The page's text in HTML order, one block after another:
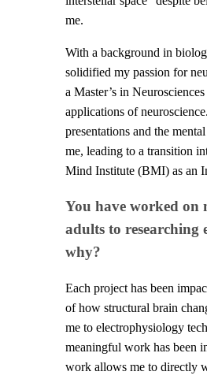
me.
With a background in
solidified my passion for
a Master’s in
applications of
presentations and the
me, leading to a transition
Mind Institute (BMI) as an
You have worked on
adults to researching
why?
Each project has been
of how structural brain
me to electrophysiology
meaningful work has been
work allows me to directly